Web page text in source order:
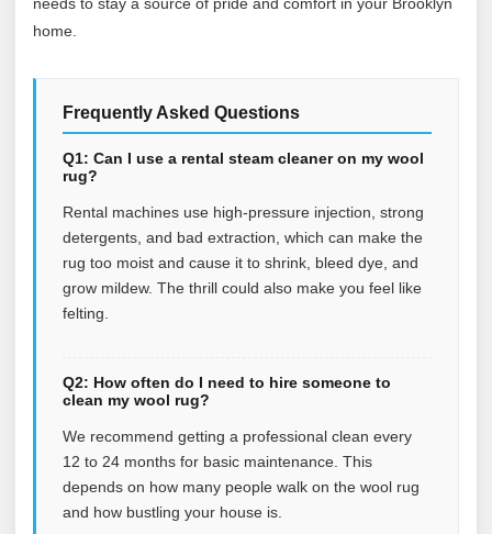
home.
Frequently Asked Questions
Q1: Can I use a rental steam cleaner on my wool
rug?
Rental machines use high-pressure injection, strong
detergents, and bad extraction, which can make the
rug too moist and cause it to shrink, bleed dye, and
grow mildew. The thrill could also make you feel like
felting.
Q2: How often do I need to hire someone to
clean my wool rug?
We recommend getting a professional clean every
12 to 24 months for basic maintenance. This
depends on how many people walk on the wool rug
and how bustling your house is.